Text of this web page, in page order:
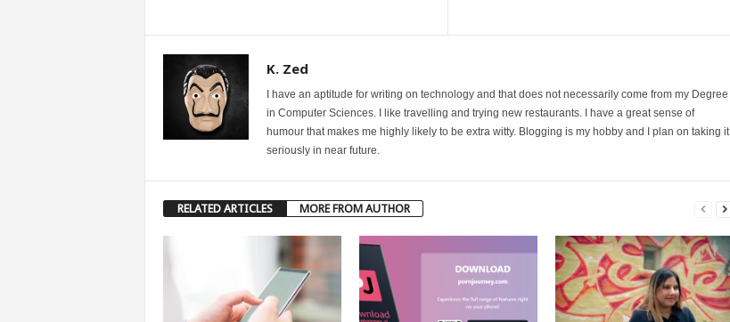
K. Zed
I have an aptitude for writing on technology and that does not necessarily come from my Degree
in Computer Sciences. I like travelling and trying new restaurants. I have a great sense of
humour that makes me highly likely to be extra witty. Blogging is my hobby and I plan on taking it
seriously in near future.
RELATED ARTICLES MORE FROM AUTHOR